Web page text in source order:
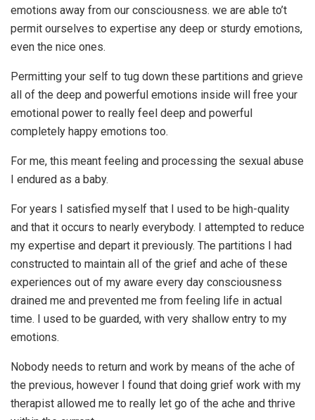
emotions away from our consciousness. we are able to’t
permit ourselves to expertise any deep or sturdy emotions,
even the nice ones.
Permitting your self to tug down these partitions and grieve
all of the deep and powerful emotions inside will free your
emotional power to really feel deep and powerful
completely happy emotions too.
For me, this meant feeling and processing the sexual abuse
I endured as a baby.
For years I satisfied myself that I used to be high-quality
and that it occurs to nearly everybody. I attempted to reduce
my expertise and depart it previously. The partitions I had
constructed to maintain all of the grief and ache of these
experiences out of my aware every day consciousness
drained me and prevented me from feeling life in actual
time. I used to be guarded, with very shallow entry to my
emotions.
Nobody needs to return and work by means of the ache of
the previous, however I found that doing grief work with my
therapist allowed me to really let go of the ache and thrive